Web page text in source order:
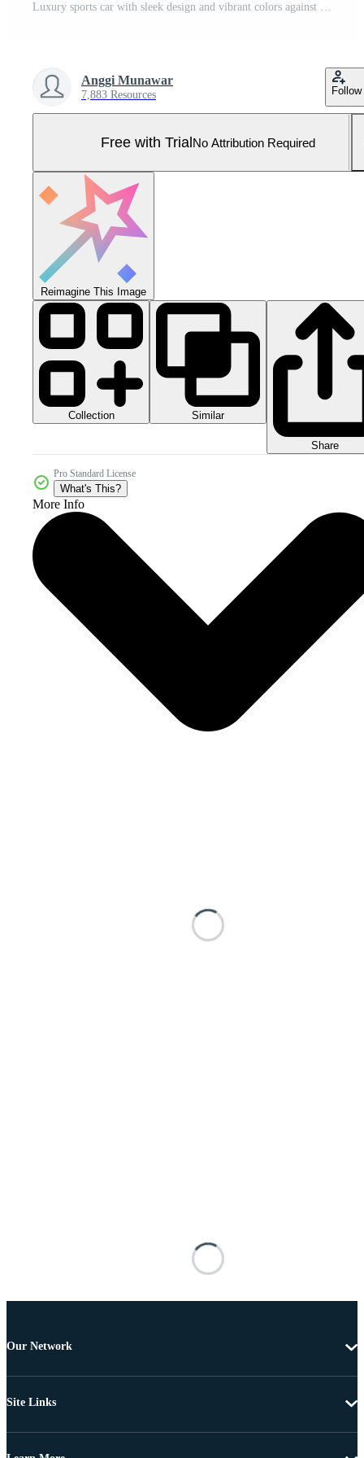
Luxury sports car with sleek design and vibrant colors against a warm, inviting sunset sky Pro Photo
Anggi Munawar
7,883 Resources Follow
Free with TrialNo Attribution Required
Reimagine This Image
Collection Similar
Share
Pro Standard License
What's This?
More Info
Our Network
Site Links